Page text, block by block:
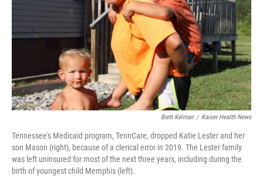
Brett Kelman / Kaiser Health News
Tennessee's Medicaid program, TennCare, dropped Katie Lester and her
son Mason (right), because of a clerical error in 2019. The Lester family
was left uninsured for most of the next three years, including during the
birth of youngest child Memphis (left).